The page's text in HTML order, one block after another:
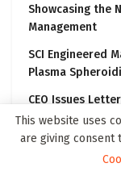
Showcasing the
Management
SCI Engineered
Plasma
CEO Issues
Transformation’
This website uses
are giving consent